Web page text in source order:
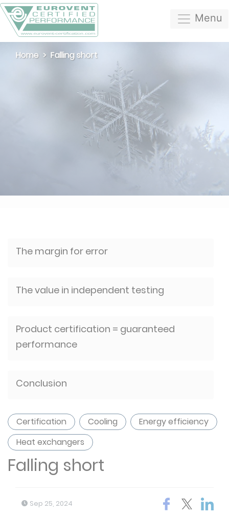
Menu
Home Falling short
The margin for error
The value in independent testing
Product certification = guaranteed
performance
Conclusion
Certification Cooling
Energy efficiency
Heat exchangers
Falling short
Sep 25, 2024